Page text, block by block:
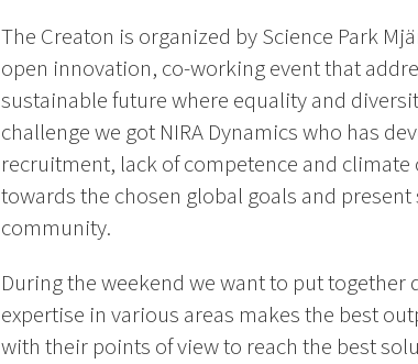
The Creaton is organized by Science Park
open innovation, co-working event that
sustainable future where equality and
challenge we got NIRA Dynamics who has
recruitment, lack of competence and
towards the chosen global goals and
community.
During the weekend we want to put
expertise in various areas makes the best
with their points of view to reach the best